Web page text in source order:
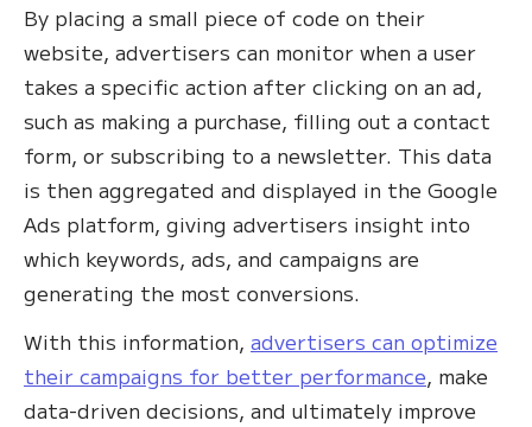
By placing a small piece of code on their
website, advertisers can monitor when a user
takes a specific action after clicking on an ad,
such as making a purchase, filling out a contact
form, or subscribing to a newsletter. This data
is then aggregated and displayed in the Google
Ads platform, giving advertisers insight into
which keywords, ads, and campaigns are
generating the most conversions.
With this information, advertisers can optimize
their campaigns for better performance, make
data-driven decisions, and ultimately improve